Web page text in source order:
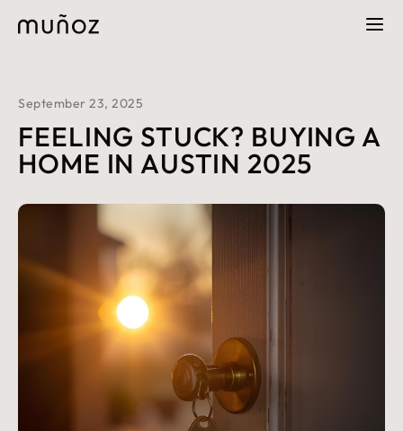
September 23, 2025
FEELING STUCK? BUYING A
HOME IN AUSTIN 2025